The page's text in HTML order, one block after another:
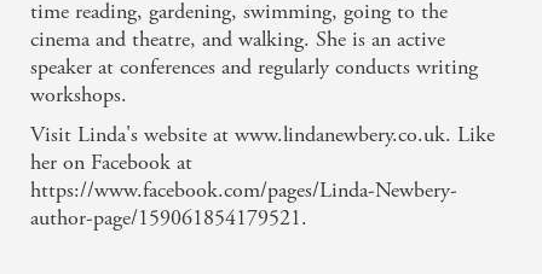
This is a charming book with a mix of believable
characters and, as one would expect from Linda
Newbery, a strong sense of place. Wotj am added
pinch of mystery this is a thoroughly engaging and
warm story. - THE SCOTSMAN - Jane Sandell
time reading, gardening, swimming, going to the
cinema and theatre, and walking. She is an active
speaker at conferences and regularly conducts writing
workshops.
Visit Linda's website at www.lindanewbery.co.uk. Like
her on Facebook at
https://www.facebook.com/pages/Linda-Newbery-
author-page/159061854179521.